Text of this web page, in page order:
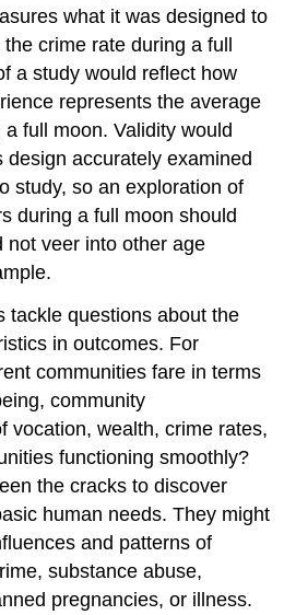
what it was designed to
crime rate during a full
a study would reflect how
represents the average
full moon. Validity would
design accurately examined
study, so an exploration of
during a full moon should
not veer into other age
tackle questions about the
in outcomes. For
communities fare in terms
community
vocation, wealth, crime rates,
functioning smoothly?
the cracks to discover
human needs. They might
and patterns of
substance abuse,
pregnancies, or illness.